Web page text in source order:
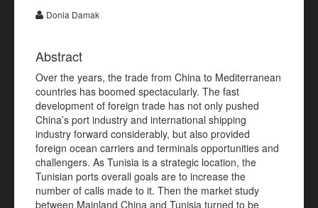
Donia Damak
Abstract
Over the years, the trade from China to Mediterranean
countries has boomed spectacularly. The fast
development of foreign trade has not only pushed
China’s port industry and international shipping
industry forward considerably, but also provided
foreign ocean carriers and terminals opportunities and
challengers. As Tunisia is a strategic location, the
Tunisian ports overall goals are to increase the
number of calls made to it. Then the market study
between Mainland China and Tunisia turned to be